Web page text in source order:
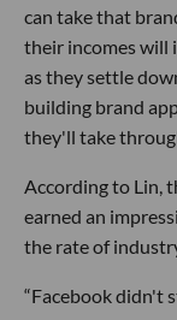
can take that
their incomes will
as they settle
building brand
they'll take
According to Lin,
earned an
the rate of
“Facebook didn't